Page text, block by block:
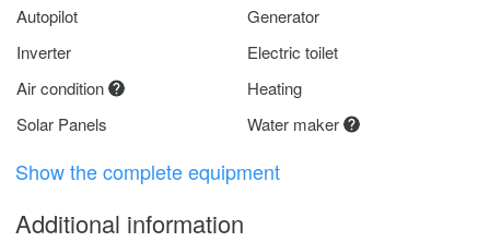
Autopilot
Generator
Inverter
Electric toilet
Air condition
Heating
Solar Panels
Water maker
Show the complete equipment
Additional information